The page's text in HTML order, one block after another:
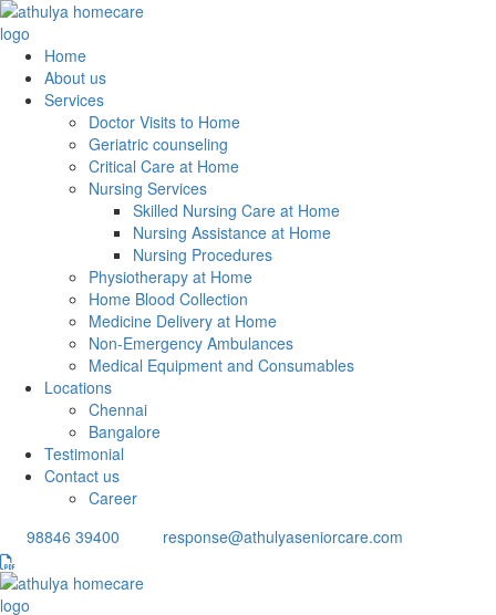
Home
About us
Services
Doctor Visits to Home
Geriatric counseling
Critical Care at Home
Nursing Services
Skilled Nursing Care at Home
Nursing Assistance at Home
Nursing Procedures
Physiotherapy at Home
Home Blood Collection
Medicine Delivery at Home
Non-Emergency Ambulances
Medical Equipment and Consumables
Locations
Chennai
Bangalore
Testimonial
Contact us
Career
98846 39400
response@athulyaseniorcare.com